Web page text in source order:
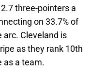
three-pointers a
on 33.7% of
Cleveland is
as they rank 10th
as a team.